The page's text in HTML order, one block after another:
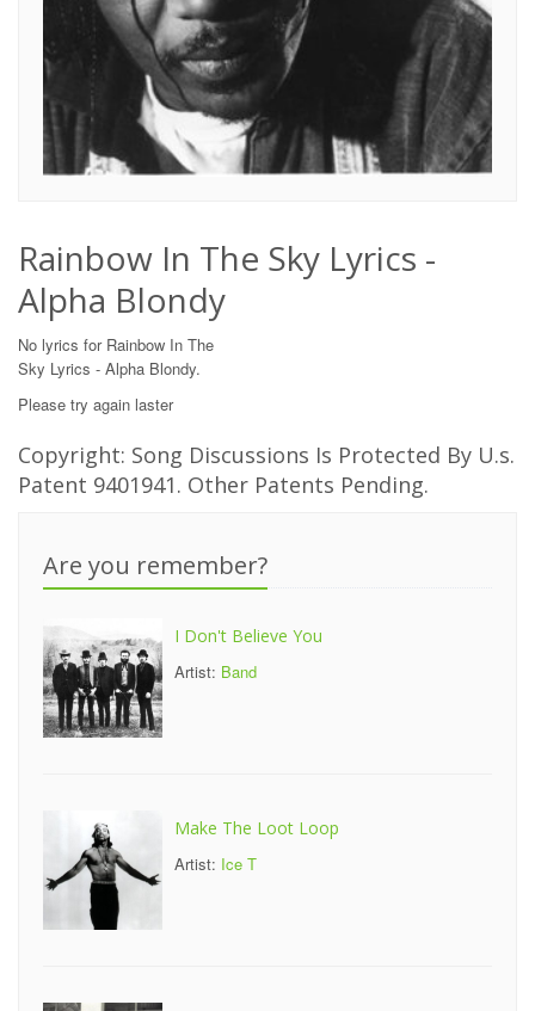
Rainbow In The Sky Lyrics -
Alpha Blondy
No lyrics for Rainbow In The
Sky Lyrics - Alpha Blondy.
Please try again laster
Copyright: Song Discussions Is Protected By U.s.
Patent 9401941. Other Patents Pending.
Are you remember?
I Don't Believe You
Artist: Band
Make The Loot Loop
Artist: Ice T